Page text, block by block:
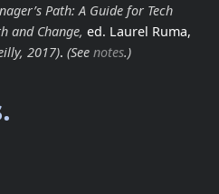
Path: A Guide for Tech
and Change, ed. Laurel Ruma,
2017). (See notes.)